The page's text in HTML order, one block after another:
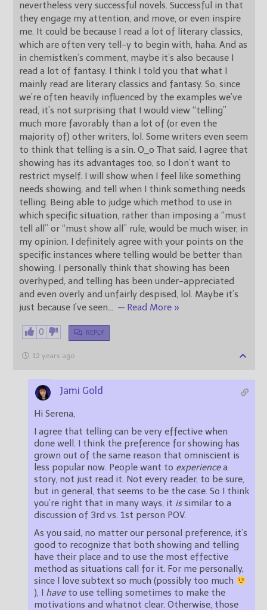
nevertheless very successful novels. Successful in that
they engage my attention, and move, or even inspire
me. It could be because I read a lot of literary classics,
which are often very tell-y to begin with, haha. And as
in chemistken’s comment, maybe it’s also because I
read a lot of fantasy. I think I told you that what I
mainly read are literary classics and fantasy. So, since
we’re often heavily influenced by the examples we’ve
read, it’s not surprising that I would view “telling”
much more favorably than a lot of (or even the
majority of) other writers, lol. Some writers even seem
to think that telling is a sin. O_o That said, I agree that
showing has its advantages too, so I don’t want to
restrict myself. I will show when I feel like something
needs showing, and tell when I think something needs
telling. Being able to judge which method to use in
which specific situation, rather than imposing a “must
tell all” or “must show all” rule, would be much wiser, in
my opinion. I definitely agree with your points on the
specific instances where telling would be better than
showing. I personally think that showing has been
overhyped, and telling has been under-appreciated
and even overly and unfairly despised, lol. Maybe it’s
just because I’ve seen… — Read More »
0 REPLY
12 years ago
Jami Gold
Hi Serena,
I agree that telling can be very effective when
done well. I think the preference for showing has
grown out of the same reason that omniscient is
less popular now. People want to experiencea
story, not just read it. Not every reader, to be sure,
but in general, that seems to be the case. So I think
you’re right that in many ways, it issimilar to a
discussion of 3rd vs. 1st person POV.
As you said, no matter our personal preference, it’s
good to recognize that both showing and telling
have their place and to use the most effective
method as situations call for it. For me personally,
since I love subtext so much (possibly too much
), I haveto use telling sometimes to make the
motivations and whatnot clear. Otherwise, those